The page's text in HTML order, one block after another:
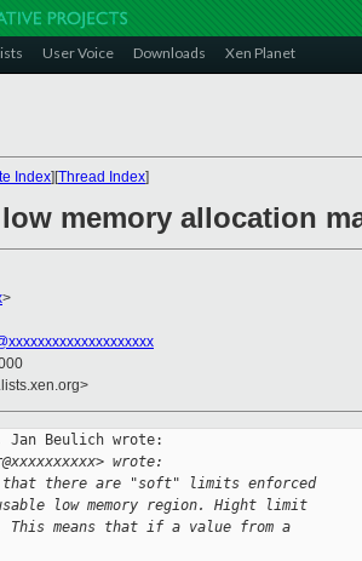
User Voice Downloads Xen Planet
Index][Thread Index]
memory allocation
>
Jan Beulich wrote:
wrote:
there are "soft" limits enforced
low memory region. Hight limit
means that if a value from a